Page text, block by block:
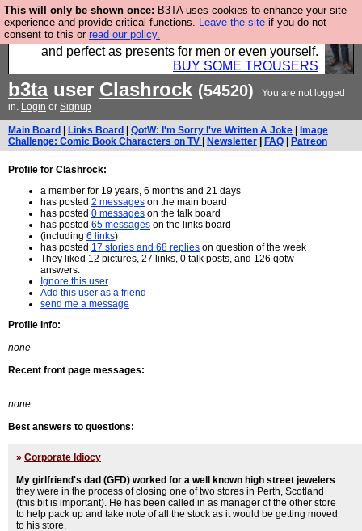
This will only be shown once: B3TA uses cookies to enhance your site
experience and provide critical functions. Leave the site if you do not
consent to this or read our policy.
Luckily B3ta sponsors Hebtro want to sell you some
fantastic togs, all made in the UK, designed to last
and perfect as presents for men or even yourself.
BUY SOME TROUSERS
b3tauser Clashrock (54520)
You are not logged
in. Login or Signup
Main Board Links Board QotW: I'm Sorry I've Written A Joke
Image
Challenge: Comic Book Characters on TV
Newsletter FAQ Patreon
Profile for Clashrock:
a member for 19 years, 6 months and 21 days
has posted 2 messages on the main board
has posted 0 messages on the talk board
has posted 65 messages on the links board
(including 6 links)
has posted 17 stories and 68 replies on question of the week
They liked 12 pictures, 27 links, 0 talk posts, and 126 qotw
answers.
Ignore this user
Add this user as a friend
send me a message
Profile Info:
none
Recent front page messages:
none
Best answers to questions:
» Corporate Idiocy
My girlfriend's dad (GFD) worked for a well known high street jewelers
they were in the process of closing one of two stores in Perth, Scotland
(this bit is important). He has been called in as manager of the other store
to help pack up and take note of all the stock as it would be getting moved
to his store.